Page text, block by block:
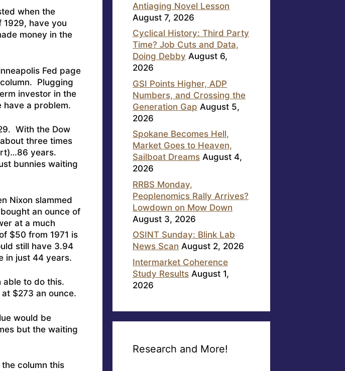
when the
1929, have you
money in the
Fed page
Plugging
investor in the
have a problem.
With the Dow
three times
years.
bunnies waiting
Nixon slammed
an ounce of
at a much
$50 from 1971 is
still have 3.94
in just 44 years.
able to do this.
$273 an ounce.
would be
but the waiting
column this
Antiaging Novel Lesson
August 7, 2026
Cyclical History: Third Party
Time? Job Cuts and Data,
Doing Debby August 6,
2026
GSI Points Higher, ADP
Numbers, and Crossing the
Generation Gap August 5,
2026
Spokane Becomes Hell,
Market Goes to Heaven,
Sailboat Dreams August 4,
2026
RRBS Monday,
Peoplenomics Rally Arrives?
Lowdown on Mow Down
August 3, 2026
OSINT Sunday: Blink Lab
News Scan August 2, 2026
Intermarket Coherence
Study Results August 1,
2026
Research and More!